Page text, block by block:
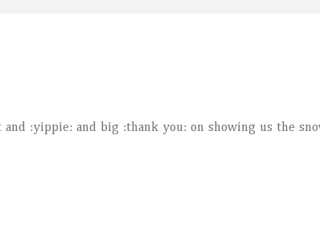
:yippie: and big :thank you: on showing us the